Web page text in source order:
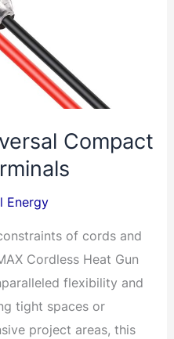
Compact
Energy
of cords and
Cordless Heat Gun
flexibility and
tight spaces or
project areas, this